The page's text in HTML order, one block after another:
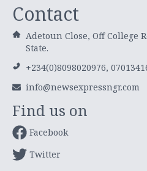
Contact
Adetoun Close, Off College
State.
+234(0)8098020976,
info@newsexpressngr.com
Find us on
Facebook
Twitter